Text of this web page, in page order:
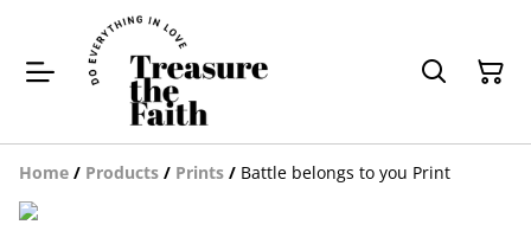
Home / Products / Prints / Battle belongs to you Print